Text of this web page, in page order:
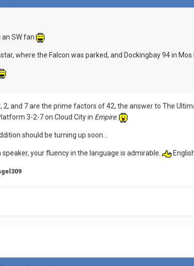
an SW fan
where the Falcon was parked, and Dockingbay 94 in
2, and 7 are the prime factors of 42, the answer to The
3-2-7 on Cloud City in Empire.
should be turning up soon...
speaker, your fluency in the language is admirable.